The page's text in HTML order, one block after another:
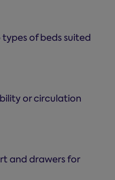
of beds suited
or circulation
and drawers for